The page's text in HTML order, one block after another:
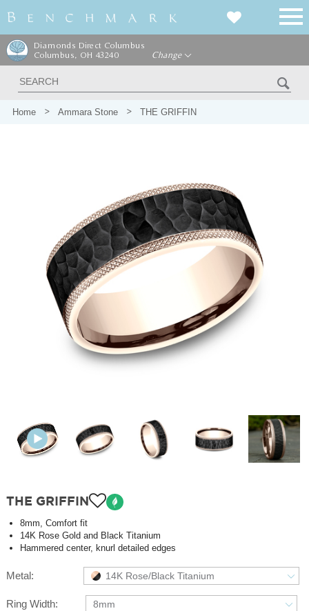
Diamonds Direct Columbus
Columbus, OH 43240
Change
Home Ammara Stone THE GRIFFIN
THE GRIFFIN
8mm, Comfort fit
14K Rose Gold and Black Titanium
Hammered center, knurl detailed edges
Metal: 14K Rose/Black Titanium
Ring Width: 8mm